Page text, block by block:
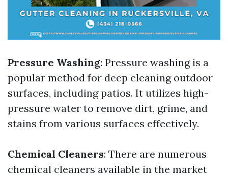
Pressure Washing: Pressure washing is a
popular method for deep cleaning outdoor
surfaces, including patios. It utilizes high-
pressure water to remove dirt, grime, and
stains from various surfaces effectively.
Chemical Cleaners: There are numerous
chemical cleaners available in the market